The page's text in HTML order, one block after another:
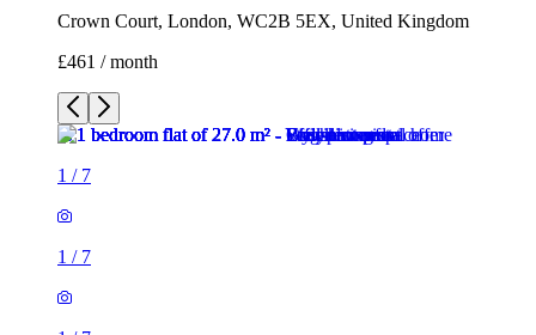
Crown Court, London, WC2B 5EX, United Kingdom
£461 / month
1 / 7
1 / 7